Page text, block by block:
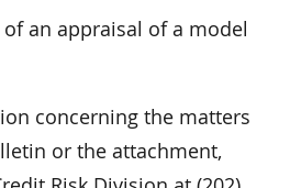
an appraisal of a model
concerning the matters
or the attachment,